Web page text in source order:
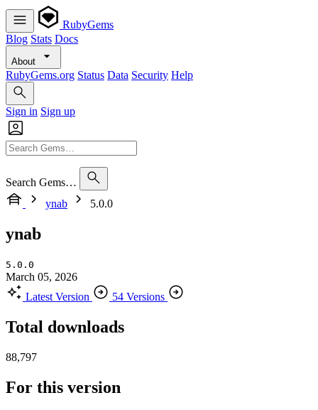
RubyGems
Blog Stats Docs
About
RubyGems.org Status Data Security Help
Sign in Sign up
Search Gems…
ynab
5.0.0
ynab
5.0.0
March 05, 2026
Latest Version
54 Versions
Total downloads
88,797
For this version